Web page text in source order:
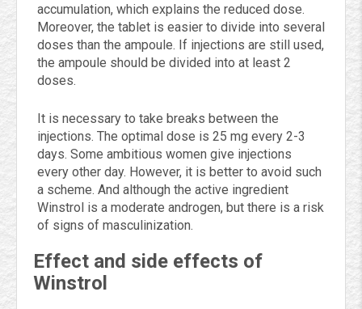
accumulation, which explains the reduced dose.
Moreover, the tablet is easier to divide into several
doses than the ampoule. If injections are still used,
the ampoule should be divided into at least 2
doses.
It is necessary to take breaks between the
injections. The optimal dose is 25 mg every 2-3
days. Some ambitious women give injections
every other day. However, it is better to avoid such
a scheme. And although the active ingredient
Winstrol is a moderate androgen, but there is a risk
of signs of masculinization.
Effect and side effects of
Winstrol